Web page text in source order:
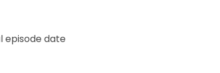
episode date